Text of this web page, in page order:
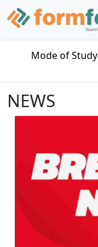
Mode of Study
NEWS